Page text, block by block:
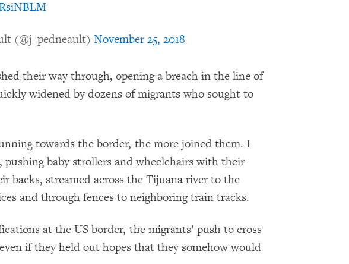
(@j_pedneault) November 25, 2018
their way through, opening a breach in the line of
widened by dozens of migrants who sought to
towards the border, the more joined them. I
pushing baby strollers and wheelchairs with their
backs, streamed across the Tijuana river to the
and through fences to neighboring train tracks.
at the US border, the migrants’ push to cross
if they held out hopes that they somehow would